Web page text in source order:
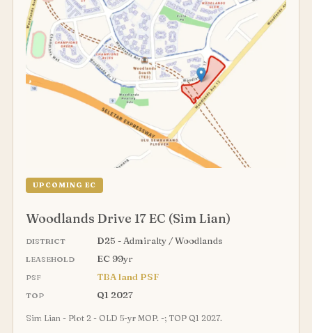
UPCOMING EC
Woodlands Drive 17 EC (Sim Lian)
DISTRICT D25 - Admiralty / Woodlands
LEASEHOLD EC 99yr
PSF TBA land PSF
TOP Q1 2027
Sim Lian - Plot 2 - OLD 5-yr MOP. -; TOP Q1 2027.